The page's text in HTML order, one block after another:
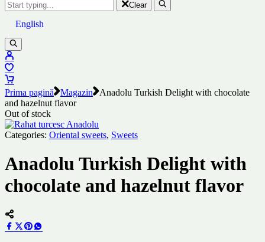
Clear
English
Prima pagină Magazin
Anadolu Turkish Delight with chocolate
and hazelnut flavor
Out of stock
Categories: Oriental sweets, Sweets
Anadolu Turkish Delight with
chocolate and hazelnut flavor